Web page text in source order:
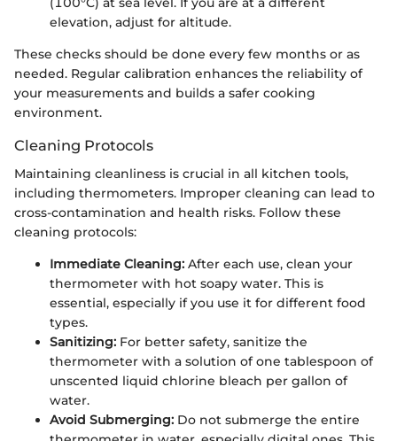
elevation, adjust for altitude.
These checks should be done every few months or as
needed. Regular calibration enhances the reliability of
your measurements and builds a safer cooking
environment.
Cleaning Protocols
Maintaining cleanliness is crucial in all kitchen tools,
including thermometers. Improper cleaning can lead to
cross-contamination and health risks. Follow these
cleaning protocols:
Immediate Cleaning: After each use, clean your
thermometer with hot soapy water. This is
essential, especially if you use it for different food
types.
Sanitizing: For better safety, sanitize the
thermometer with a solution of one tablespoon of
unscented liquid chlorine bleach per gallon of
water.
Avoid Submerging: Do not submerge the entire